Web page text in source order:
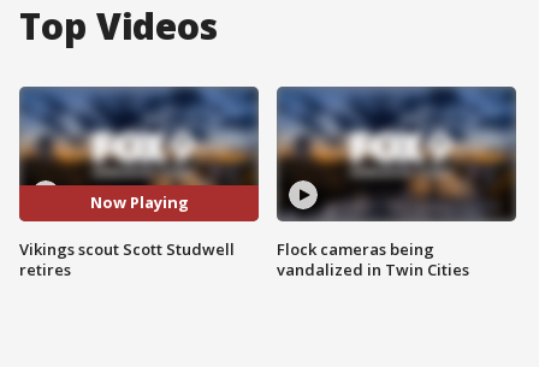
Top Videos
Now Playing
Vikings scout Scott Studwell
retires
Flock cameras being
vandalized in Twin Cities